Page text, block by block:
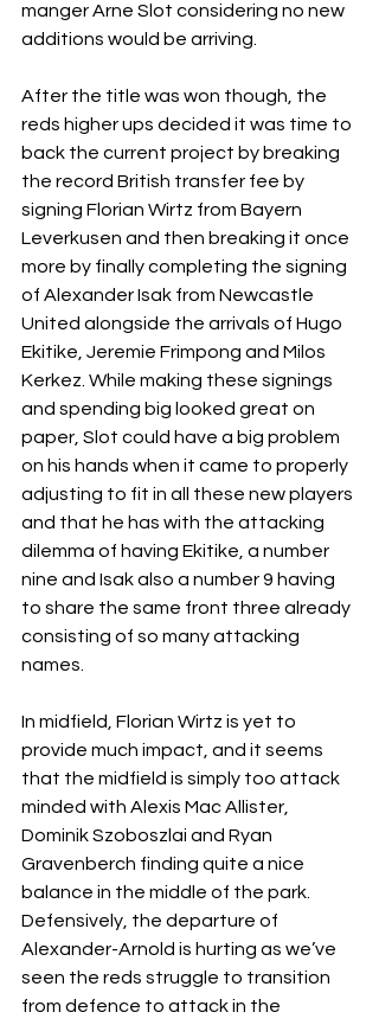
manger Arne Slot considering no new
additions would be arriving.
After the title was won though, the
reds higher ups decided it was time to
back the current project by breaking
the record British transfer fee by
signing Florian Wirtz from Bayern
Leverkusen and then breaking it once
more by finally completing the signing
of Alexander Isak from Newcastle
United alongside the arrivals of Hugo
Ekitike, Jeremie Frimpong and Milos
Kerkez. While making these signings
and spending big looked great on
paper, Slot could have a big problem
on his hands when it came to properly
adjusting to fit in all these new players
and that he has with the attacking
dilemma of having Ekitike, a number
nine and Isak also a number 9 having
to share the same front three already
consisting of so many attacking
names.
In midfield, Florian Wirtz is yet to
provide much impact, and it seems
that the midfield is simply too attack
minded with Alexis Mac Allister,
Dominik Szoboszlai and Ryan
Gravenberch finding quite a nice
balance in the middle of the park.
Defensively, the departure of
Alexander-Arnold is hurting as we’ve
seen the reds struggle to transition
from defence to attack in the